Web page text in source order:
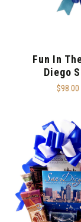
Fun In
Diego
$98.00